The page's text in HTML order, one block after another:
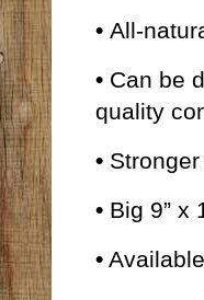
• All-
• Can be
quality
•
• Big 9” x
• Available